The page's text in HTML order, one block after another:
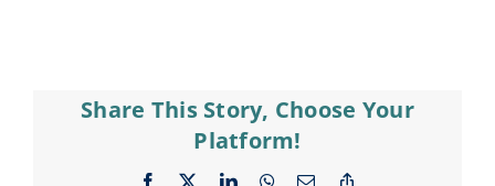
Share This Story, Choose Your
Platform!
Facebook LinkedInWhatsApp
Email